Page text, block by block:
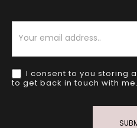
I consent to you storing
to get back in touch with me.